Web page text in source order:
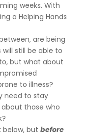
weeks. With
a Helping Hands
are being
still be able to
but what about
to illness?
need to stay
those who
below, but before